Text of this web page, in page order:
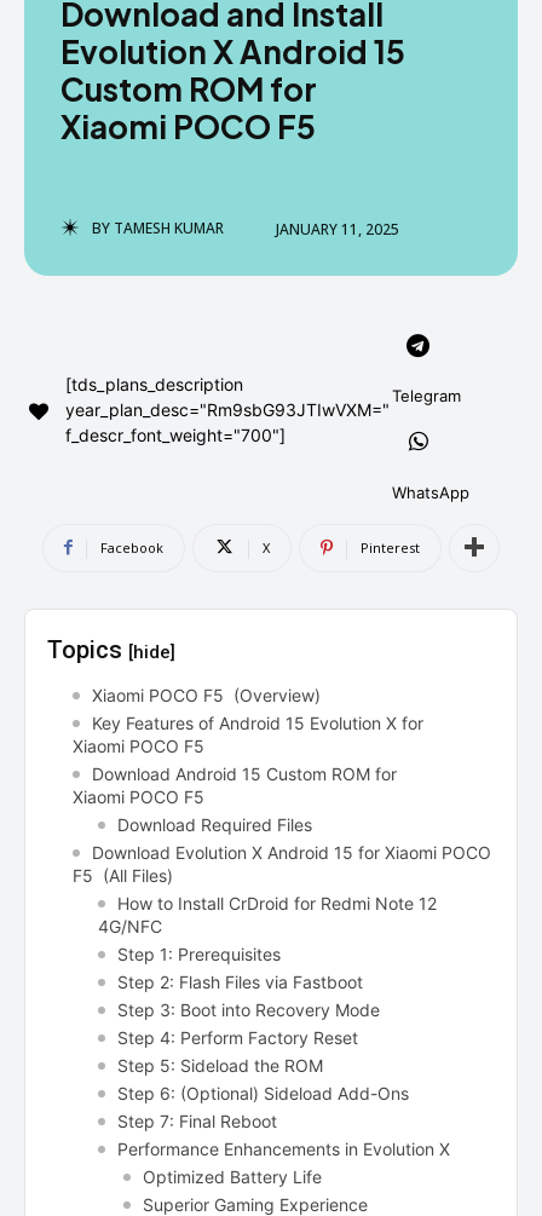
AndroidGreek Next
ABOUT US
DISCLAIMER
AndroidGreek Next
ABOUT US
DISCLAIMER
Download and Install
Evolution X Android 15
Custom ROM for
Xiaomi POCO F5
BY TAMESH KUMAR JANUARY 11, 2025
[tds_plans_description
year_plan_desc="Rm9sbG93JTIwVXM="
f_descr_font_weight="700"]
Telegram
WhatsApp
Facebook X Pinterest
Topics [hide]
Xiaomi POCO F5 (Overview)
Key Features of Android 15 Evolution X for
Xiaomi POCO F5
Download Android 15 Custom ROM for
Xiaomi POCO F5
Download Required Files
Download Evolution X Android 15 for Xiaomi POCO
F5 (All Files)
How to Install CrDroid for Redmi Note 12
4G/NFC
Step 1: Prerequisites
Step 2: Flash Files via Fastboot
Step 3: Boot into Recovery Mode
Step 4: Perform Factory Reset
Step 5: Sideload the ROM
Step 6: (Optional) Sideload Add-Ons
Step 7: Final Reboot
Performance Enhancements in Evolution X
Optimized Battery Life
Superior Gaming Experience